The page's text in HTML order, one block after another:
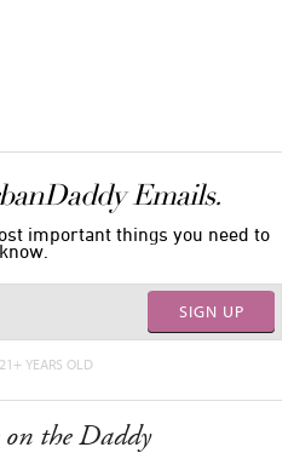
Emails.
important things you need to
know.
SIGN UP
YEARS OLD
on the Daddy